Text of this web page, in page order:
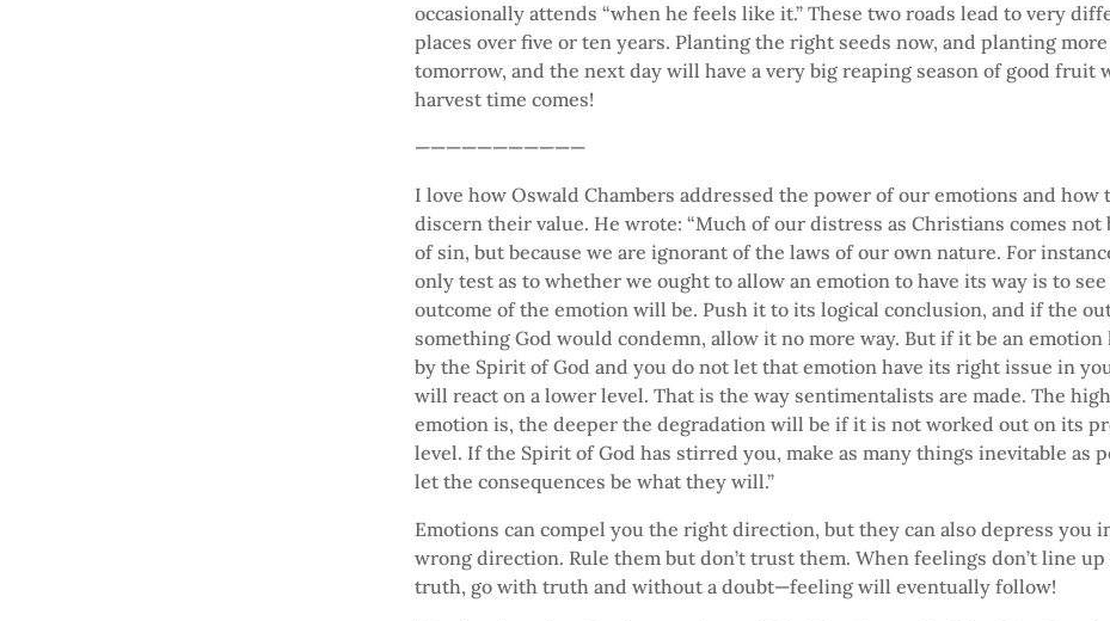
occasionally attends “when he feels like it.” These two roads lead to very
places over five or ten years. Planting the right seeds now, and planting more
tomorrow, and the next day will have a very big reaping season of good fruit
harvest time comes!
———————————
I love how Oswald Chambers addressed the power of our emotions and how
discern their value. He wrote: “Much of our distress as Christians comes not
of sin, but because we are ignorant of the laws of our own nature. For
only test as to whether we ought to allow an emotion to have its way is to
outcome of the emotion will be. Push it to its logical conclusion, and if the
something God would condemn, allow it no more way. But if it be an
by the Spirit of God and you do not let that emotion have its right issue in
will react on a lower level. That is the way sentimentalists are made. The
emotion is, the deeper the degradation will be if it is not worked out on its
level. If the Spirit of God has stirred you, make as many things inevitable as
let the consequences be what they will.”
Emotions can compel you the right direction, but they can also depress you
wrong direction. Rule them but don’t trust them. When feelings don’t line
truth, go with truth and without a doubt—feeling will eventually follow!